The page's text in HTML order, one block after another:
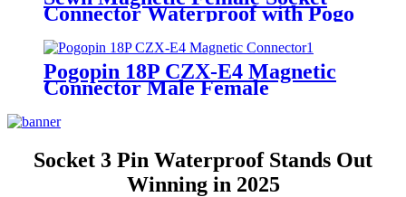
Connector Waterproof with Pogo
Pin Contacts Adsorption-Type
Charging Head
Pogopin 18P CZX-E4 Magnetic
Connector Male Female
Connector
Socket 3 Pin Waterproof Stands Out
Winning in 2025